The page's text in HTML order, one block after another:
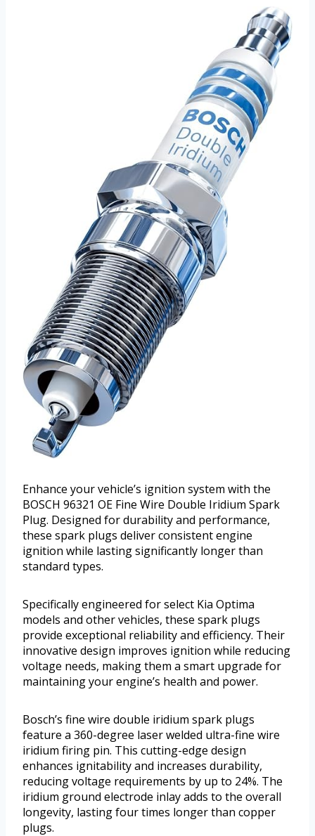
Enhance your vehicle’s ignition system with the
BOSCH 96321 OE Fine Wire Double Iridium Spark
Plug. Designed for durability and performance,
these spark plugs deliver consistent engine
ignition while lasting significantly longer than
standard types.
Specifically engineered for select Kia Optima
models and other vehicles, these spark plugs
provide exceptional reliability and efficiency. Their
innovative design improves ignition while reducing
voltage needs, making them a smart upgrade for
maintaining your engine’s health and power.
Bosch’s fine wire double iridium spark plugs
feature a 360-degree laser welded ultra-fine wire
iridium firing pin. This cutting-edge design
enhances ignitability and increases durability,
reducing voltage requirements by up to 24%. The
iridium ground electrode inlay adds to the overall
longevity, lasting four times longer than copper
plugs.